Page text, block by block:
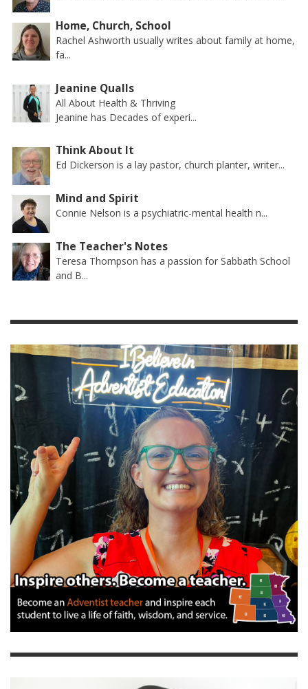
Home, Church, School
Rachel Ashworth usually writes about family at home,
fa...
Jeanine Qualls
All About Health & Thriving
Jeanine has Decades of experi...
Think About It
Ed Dickerson is a lay pastor, church planter, writer...
Mind and Spirit
Connie Nelson is a psychiatric-mental health n...
The Teacher's Notes
Teresa Thompson has a passion for Sabbath School
and B...